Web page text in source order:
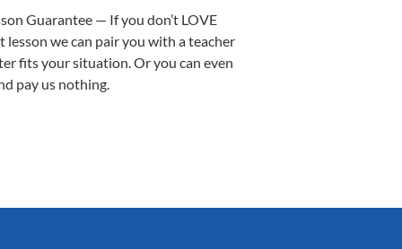
Guarantee — If you don’t LOVE
lesson we can pair you with a teacher
fits your situation. Or you can even
pay us nothing.